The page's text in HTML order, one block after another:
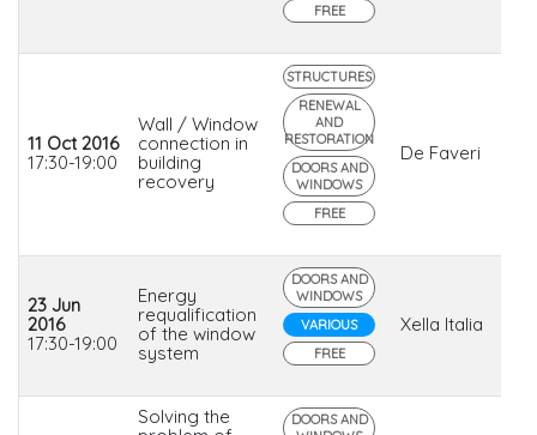
FREE
11 Oct 2016
17:30-19:00
Wall / Window
connection in
building
recovery
STRUCTURES
RENEWAL
AND
RESTORATION
DOORS AND
WINDOWS
FREE
De Faveri
23 Jun
2016
17:30-19:00
Energy
requalification
of the window
system
DOORS AND
WINDOWS
VARIOUS
FREE
Xella Italia
Solving the
DOORS AND